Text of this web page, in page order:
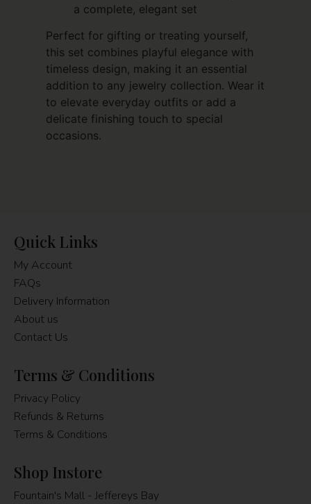
a complete, elegant set
Perfect for gifting or treating yourself,
this set combines playful elegance with
timeless design, making it an essential
addition to any jewelry collection. Wear it
to elevate everyday outfits or add a
delicate finishing touch to special
occasions.
Quick Links
My Account
FAQs
Delivery Information
About us
Contact Us
Terms & Conditions
Privacy Policy
Refunds & Returns
Terms & Conditions
Shop Instore
Fountain's Mall - Jeffereys Bay